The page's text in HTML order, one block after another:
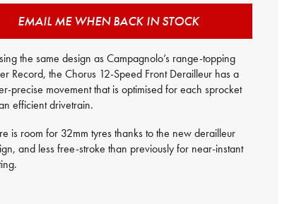
EMAIL ME WHEN BACK IN STOCK
the same design as Campagnolo’s range-topping
Record, the Chorus 12-Speed Front Derailleur has a
precise movement that is optimised for each sprocket
efficient drivetrain.
is room for 32mm tyres thanks to the new derailleur
and less free-stroke than previously for near-instant